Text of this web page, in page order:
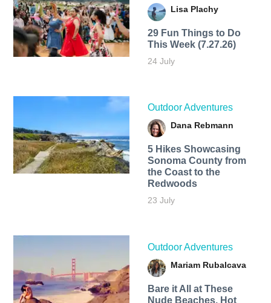
Lisa Plachy
29 Fun Things to Do
This Week (7.27.26)
24 July
Outdoor Adventures
Dana Rebmann
5 Hikes Showcasing
Sonoma County from
the Coast to the
Redwoods
23 July
Outdoor Adventures
Mariam Rubalcava
Bare it All at These
Nude Beaches, Hot